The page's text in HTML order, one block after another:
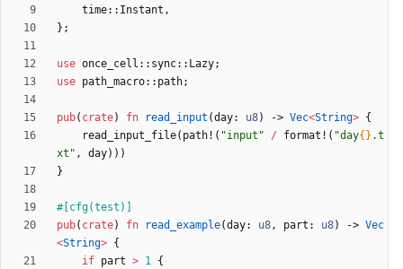
time:: Instant ,
} ;
use once_cell :: sync:: Lazy;
use path_macro:: path;
pub( crate) fn read_input (day: u8) -> Vec<String> {
read_input_file( path! ( "input " / format! ( "day{} .t
xt " , day) ) )
}
#[ cfg(test)
pub( crate) fn read_example(day: u8, part : u8) -> Vec
<String> {
if part > 1 {